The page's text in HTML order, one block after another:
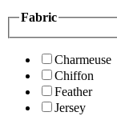
Fabric
Charmeuse
Chiffon
Feather
Jersey